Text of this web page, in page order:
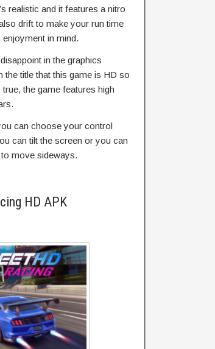
realistic and it features a nitro
drift to make your run time
enjoyment in mind.
in the graphics
the title that this game is HD so
the game features high
can choose your control
can tilt the screen or you can
move sideways.
HD APK